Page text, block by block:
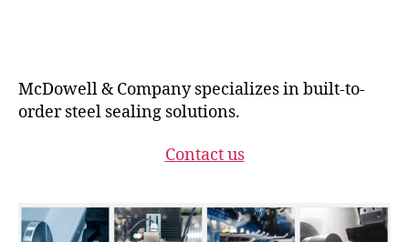
McDowell & Company specializes in built-to-
order steel sealing solutions.
Contact us